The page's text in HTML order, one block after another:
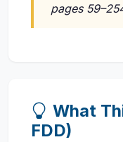
pages
What
FDD)